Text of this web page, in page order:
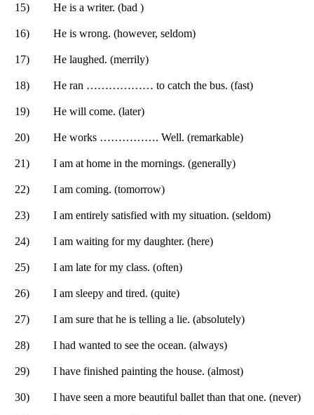
15) He is a writer. (bad )
16) He is wrong. (however, seldom)
17) He laughed. (merrily)
18) He ran ……………… to catch the bus. (fast)
19) He will come. (later)
20) He works ……………. Well. (remarkable)
21) I am at home in the mornings. (generally)
22) I am coming. (tomorrow)
23) I am entirely satisfied with my situation. (seldom)
24) I am waiting for my daughter. (here)
25) I am late for my class. (often)
26) I am sleepy and tired. (quite)
27) I am sure that he is telling a lie. (absolutely)
28) I had wanted to see the ocean. (always)
29) I have finished painting the house. (almost)
30) I have seen a more beautiful ballet than that one. (never)